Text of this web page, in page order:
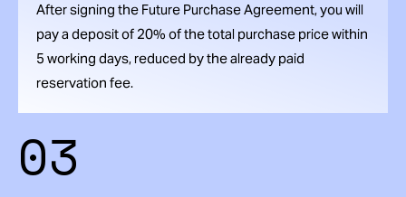
After signing the Future Purchase Agreement, you will
pay a deposit of 20% of the total purchase price within
5 working days, reduced by the already paid
reservation fee.
03